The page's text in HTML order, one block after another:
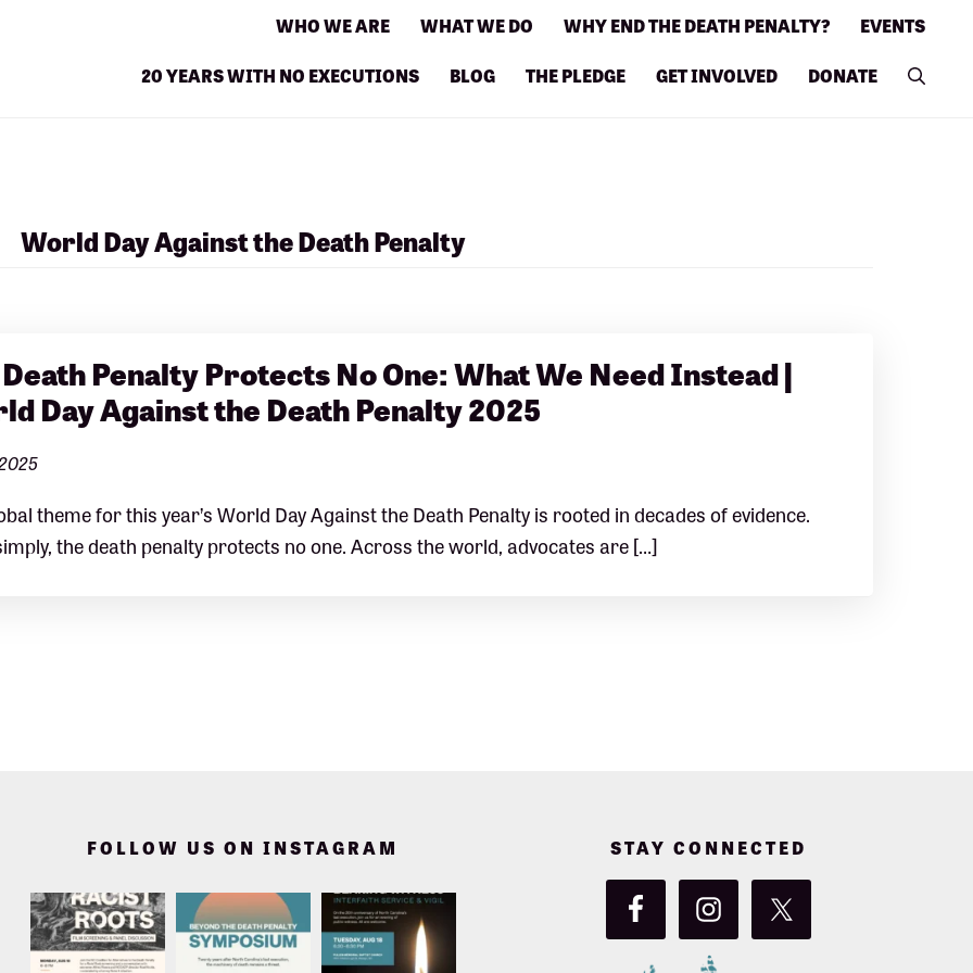
WHO WE ARE WHAT WE DO WHY END THE DEATH PENALTY?
EVENTS
20 YEARS WITH NO EXECUTIONS
BLOG THE PLEDGE GET INVOLVED DONATE
World Day Against the Death Penalty
Penalty Protects No One: What We Need Instead |
Day Against the Death Penalty 2025
theme for this year’s World Day Against the Death Penalty is rooted in decades of evidence.
the death penalty protects no one. Across the world, advocates are […]
FOLLOW US ON INSTAGRAM STAY CONNECTED